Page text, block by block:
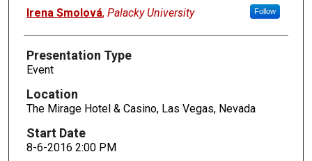
Irena Smolová, Palacky University Follow
Presentation Type
Event
Location
The Mirage Hotel & Casino, Las Vegas, Nevada
Start Date
8-6-2016 2:00 PM